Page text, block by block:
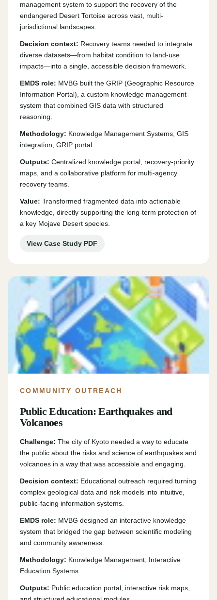
management system to support the recovery of the
endangered Desert Tortoise across vast, multi-
jurisdictional landscapes.
Decision context: Recovery teams needed to integrate
diverse datasets—from habitat condition to land-use
impacts—into a single, accessible decision framework.
EMDS role: MVBG built the GRIP (Geographic Resource
Information Portal), a custom knowledge management
system that combined GIS data with structured
reasoning.
Methodology: Knowledge Management Systems, GIS
integration, GRIP portal
Outputs: Centralized knowledge portal, recovery-priority
maps, and a collaborative platform for multi-agency
recovery teams.
Value: Transformed fragmented data into actionable
knowledge, directly supporting the long-term protection of
a key Mojave Desert species.
View Case Study PDF
COMMUNITY OUTREACH
Public Education: Earthquakes and
Volcanoes
Challenge: The city of Kyoto needed a way to educate
the public about the risks and science of earthquakes and
volcanoes in a way that was accessible and engaging.
Decision context: Educational outreach required turning
complex geological data and risk models into intuitive,
public-facing information systems.
EMDS role: MVBG designed an interactive knowledge
system that bridged the gap between scientific modeling
and community awareness.
Methodology: Knowledge Management, Interactive
Education Systems
Outputs: Public education portal, interactive risk maps,